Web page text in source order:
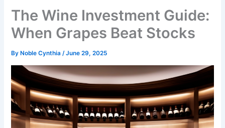
The Wine Investment Guide:
When Grapes Beat Stocks
By Noble Cynthia/June 29, 2025